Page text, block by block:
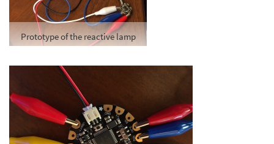
Prototype of the reactive lamp